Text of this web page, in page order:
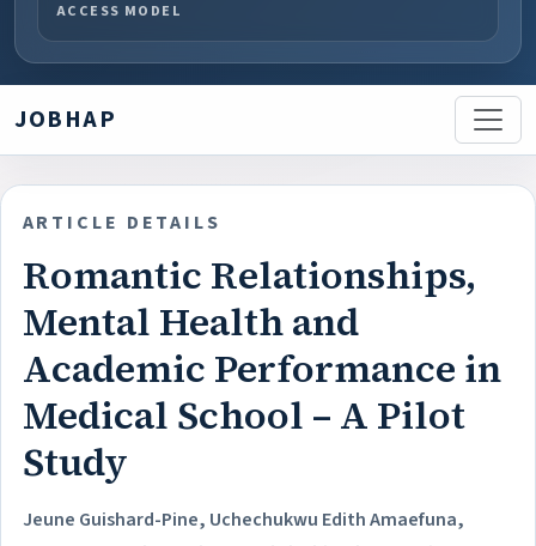
ACCESS MODEL
JOBHAP
ARTICLE DETAILS
Romantic Relationships,
Mental Health and
Academic Performance in
Medical School – A Pilot
Study
Jeune Guishard-Pine, Uchechukwu Edith Amaefuna,